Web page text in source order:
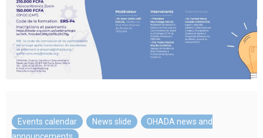
Events calendar News slide
OHADA news and
announcements